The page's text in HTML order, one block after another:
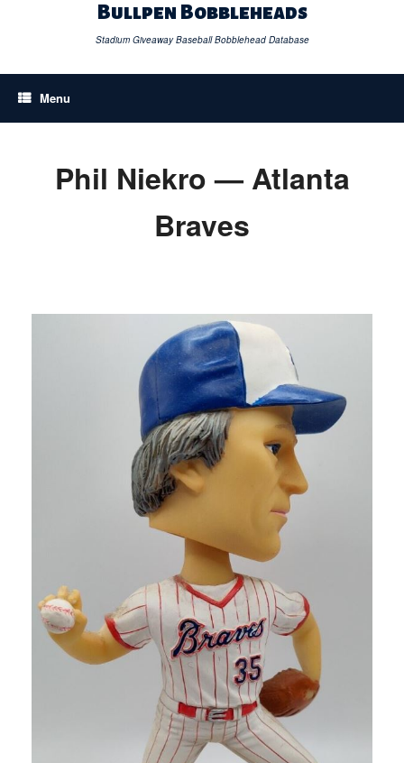
Bullpen Bobbleheads
Stadium Giveaway Baseball Bobblehead Database
Menu
Phil Niekro — Atlanta
Braves